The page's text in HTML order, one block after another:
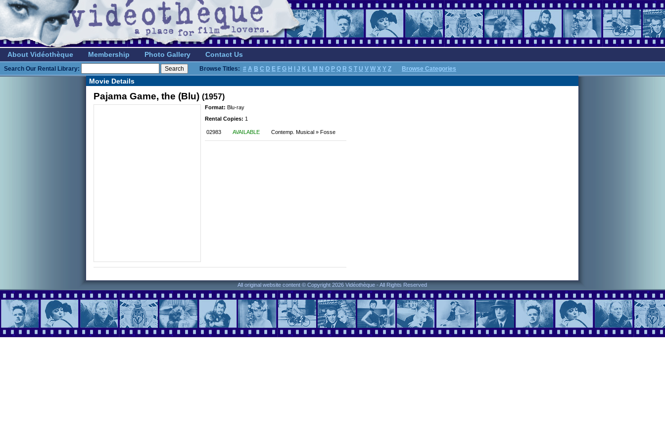
About Vidéothèque Membership Photo Gallery Contact Us
Search Our Rental Library: Browse Titles: # A B C D E F G H J K L M N O P Q R S T U V W X Y Z Browse Categories
Movie Details
Pajama Game, the (Blu) (1957)
Format: Blu-ray
Rental Copies: 1
02983 AVAILABLE Contemp. Musical » Fosse
All original website content © Copyright 2026 Vidéothèque - All Rights Reserved